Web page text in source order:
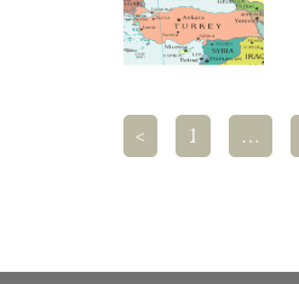
< 1 …